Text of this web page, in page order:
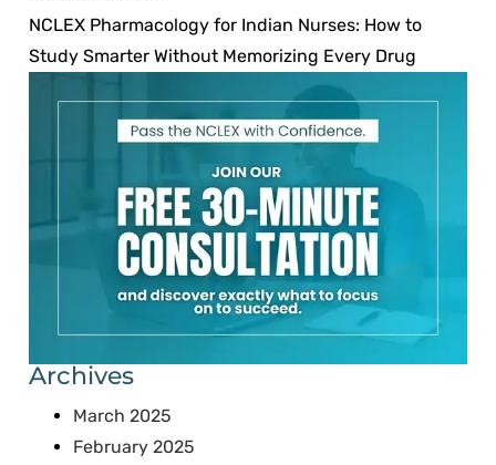
NCLEX Pharmacology for Indian Nurses: How to
Study Smarter Without Memorizing Every Drug
Archives
March 2025
February 2025